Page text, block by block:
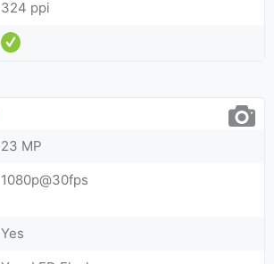
324 ppi
23 MP
1080p@30fps
Yes